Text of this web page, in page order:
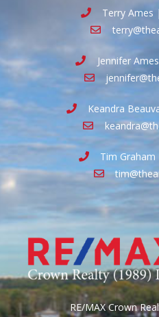
Terry Ames
Jennifer
Keandra
Tim
RE/MAX Crown